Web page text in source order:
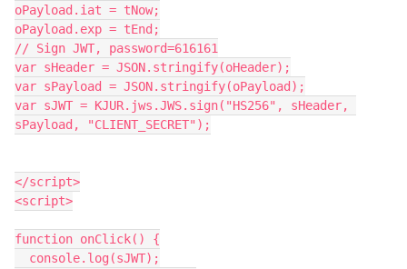
oPayload.iat = tNow;
oPayload.exp = tEnd;
// Sign JWT, password=616161
var sHeader = JSON.stringify(oHeader);
var sPayload = JSON.stringify(oPayload);
var sJWT = KJUR.jws.JWS.sign("HS256", sHeader,
sPayload, "CLIENT_SECRET");
</script>
<script>
function onClick() {
  console.log(sJWT);